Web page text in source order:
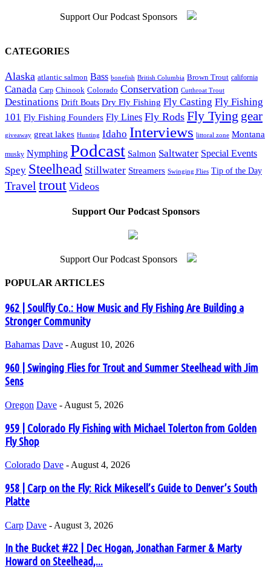
Support Our Podcast Sponsors
CATEGORIES
Alaska atlantic salmon Bass bonefish British Columbia Brown Trout california
Canada Carp Chinook Colorado Conservation Cutthroat Trout
Destinations Drift Boats Dry Fly Fishing Fly Casting Fly Fishing
101 Fly Fishing Founders Fly Lines Fly Rods Fly Tying gear
giveaway great lakes Hunting Idaho Interviews littoral zone Montana
musky Nymphing Podcast Salmon Saltwater Special Events
Spey Steelhead Stillwater Streamers Swinging Flies Tip of the Day
Travel trout Videos
Support Our Podcast Sponsors
Support Our Podcast Sponsors
POPULAR ARTICLES
962 | Soulfly Co.: How Music and Fly Fishing Are Building a
Stronger Community
Bahamas Dave - August 10, 2026
960 | Swinging Flies for Trout and Summer Steelhead with Jim
Sens
Oregon Dave - August 5, 2026
959 | Colorado Fly Fishing with Michael Tolerton from Golden
Fly Shop
Colorado Dave - August 4, 2026
958 | Carp on the Fly: Rick Mikesell’s Guide to Denver’s South
Platte
Carp Dave - August 3, 2026
In the Bucket #22 | Dec Hogan, Jonathan Farmer & Marty
Howard on Steelhead,...